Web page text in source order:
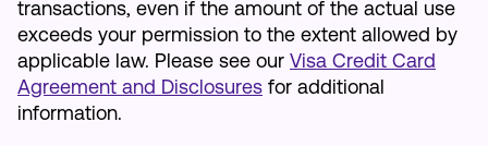
transactions, even if the amount of the actual use
exceeds your permission to the extent allowed by
applicable law. Please see our Visa Credit Card
Agreement and Disclosures for additional
information.